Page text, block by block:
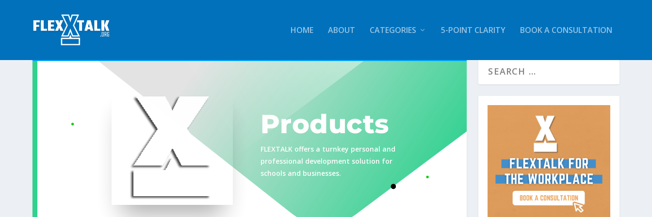
HOME ABOUT CATEGORIES 5-POINT CLARITY BOOK A CONSULTATION
Products
FLEXTALK offers a turnkey personal and
professional development solution for
schools and businesses.